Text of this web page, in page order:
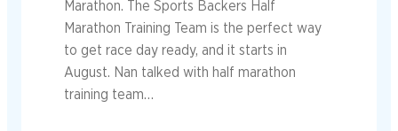
Marathon. The Sports Backers Half
Marathon Training Team is the perfect way
to get race day ready, and it starts in
August. Nan talked with half marathon
training team…